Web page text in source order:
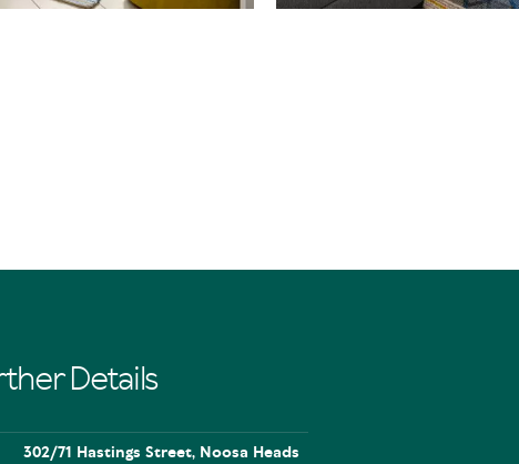
Details
302/71 Hastings Street, Noosa Heads